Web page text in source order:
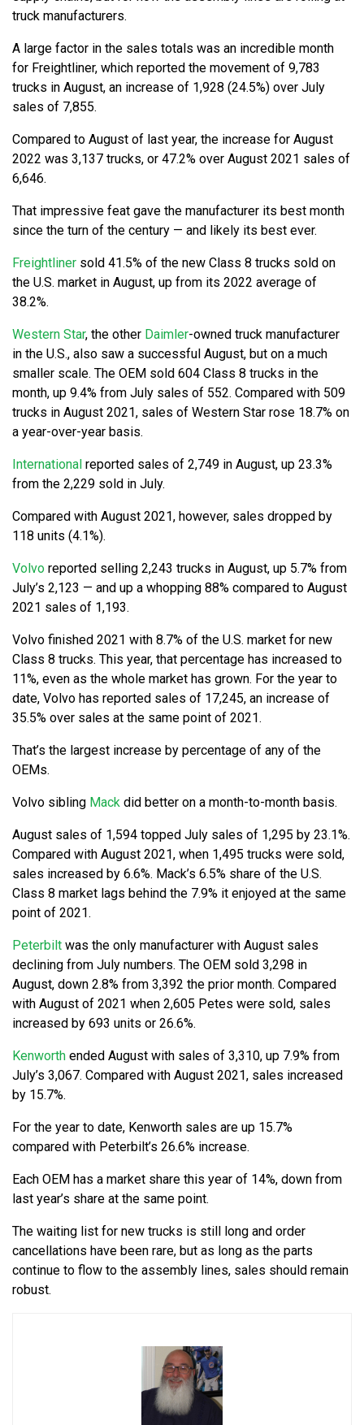
truck manufacturers.
A large factor in the sales totals was an incredible month
for Freightliner, which reported the movement of 9,783
trucks in August, an increase of 1,928 (24.5%) over July
sales of 7,855.
Compared to August of last year, the increase for August
2022 was 3,137 trucks, or 47.2% over August 2021 sales of
6,646.
That impressive feat gave the manufacturer its best month
since the turn of the century — and likely its best ever.
Freightliner sold 41.5% of the new Class 8 trucks sold on
the U.S. market in August, up from its 2022 average of
38.2%.
Western Star, the other Daimler-owned truck manufacturer
in the U.S., also saw a successful August, but on a much
smaller scale. The OEM sold 604 Class 8 trucks in the
month, up 9.4% from July sales of 552. Compared with 509
trucks in August 2021, sales of Western Star rose 18.7% on
a year-over-year basis.
International reported sales of 2,749 in August, up 23.3%
from the 2,229 sold in July.
Compared with August 2021, however, sales dropped by
118 units (4.1%).
Volvo reported selling 2,243 trucks in August, up 5.7% from
July’s 2,123 — and up a whopping 88% compared to August
2021 sales of 1,193.
Volvo finished 2021 with 8.7% of the U.S. market for new
Class 8 trucks. This year, that percentage has increased to
11%, even as the whole market has grown. For the year to
date, Volvo has reported sales of 17,245, an increase of
35.5% over sales at the same point of 2021.
That’s the largest increase by percentage of any of the
OEMs.
Volvo sibling Mack did better on a month-to-month basis.
August sales of 1,594 topped July sales of 1,295 by 23.1%.
Compared with August 2021, when 1,495 trucks were sold,
sales increased by 6.6%. Mack’s 6.5% share of the U.S.
Class 8 market lags behind the 7.9% it enjoyed at the same
point of 2021.
Peterbilt was the only manufacturer with August sales
declining from July numbers. The OEM sold 3,298 in
August, down 2.8% from 3,392 the prior month. Compared
with August of 2021 when 2,605 Petes were sold, sales
increased by 693 units or 26.6%.
Kenworth ended August with sales of 3,310, up 7.9% from
July’s 3,067. Compared with August 2021, sales increased
by 15.7%.
For the year to date, Kenworth sales are up 15.7%
compared with Peterbilt’s 26.6% increase.
Each OEM has a market share this year of 14%, down from
last year’s share at the same point.
The waiting list for new trucks is still long and order
cancellations have been rare, but as long as the parts
continue to flow to the assembly lines, sales should remain
robust.